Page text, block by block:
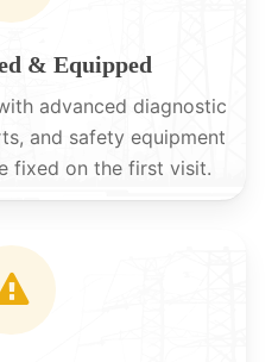
& Equipped
advanced diagnostic
and safety equipment
fixed on the first visit.